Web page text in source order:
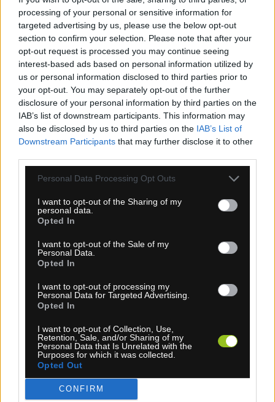
processing of your personal or sensitive information for
targeted advertising by us, please use the below opt-out
section to confirm your selection. Please note that after your
opt-out request is processed you may continue seeing
interest-based ads based on personal information utilized by
us or personal information disclosed to third parties prior to
your opt-out. You may separately opt-out of the further
disclosure of your personal information by third parties on the
IAB’s list of downstream participants. This information may
also be disclosed by us to third parties on the IAB’s List of
Downstream Participants that may further disclose it to other
Personal Data Processing Opt Outs
I want to opt-out of the Sharing of my
personal data.
Opted In
I want to opt-out of the Sale of my
Personal Data.
Opted In
I want to opt-out of processing my
Personal Data for Targeted Advertising.
Opted In
I want to opt-out of Collection, Use,
Retention, Sale, and/or Sharing of my
Personal Data that Is Unrelated with the
Purposes for which it was collected.
Opted Out
CONFIRM
KARPOS SECEDA NOHAVICE WOODL.GRAY
MOC: 130,00 € 71,90 €
KARPOS TRE CIME DÁMSKE NOHAVICE